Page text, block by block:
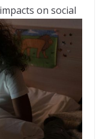
on social